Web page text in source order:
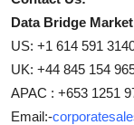
Data Bridge
US: +1 614 591
UK: +44 845 154
APAC : +653 1251
Email:-